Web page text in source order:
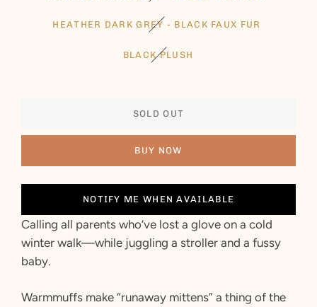
HEATHER DARK GREY - BLACK FAUX FUR
BLACK PLUSH
SOLD OUT
BUY NOW
NOTIFY ME WHEN AVAILABLE
Calling all parents who’ve lost a glove on a cold
winter walk—while juggling a stroller and a fussy
baby.
Warmmuffs make “runaway mittens” a thing of the